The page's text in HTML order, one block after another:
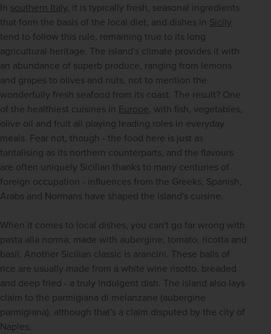
In southern Italy, it is typically fresh, seasonal ingredients
that form the basis of the local diet, and dishes in Sicily
tend to follow this rule, remaining true to its long
agricultural heritage. The island's climate provides it with
an abundance of superb produce, ranging from lemons
and grapes to olives and nuts, not to mention the
wonderfully fresh seafood from its coast. The result? One
of the healthiest cuisines in Europe, with fish, vegetables,
olive oil and fruit all playing leading roles in everyday
meals. Fear not, though - the food here is just as
tantalising as its northern counterparts, and the flavours
are often uniquely Sicilian thanks to many centuries of
foreign occupation - influences from the Greeks, Spanish,
Arabs and Normans have shaped the island's cuisine.
When it comes to local dishes, you can't go far wrong with
pasta alla norma, made with aubergine, tomato, ricotta and
basil. Another Sicilian classic is arancini. These balls of
rice are usually made from a white wine risotto, breaded
and deep fried - a truly indulgent dish. The island also lays
claim to the parmigiana di melanzane (aubergine
parmigiana), although that's a claim disputed by the city of
Naples.